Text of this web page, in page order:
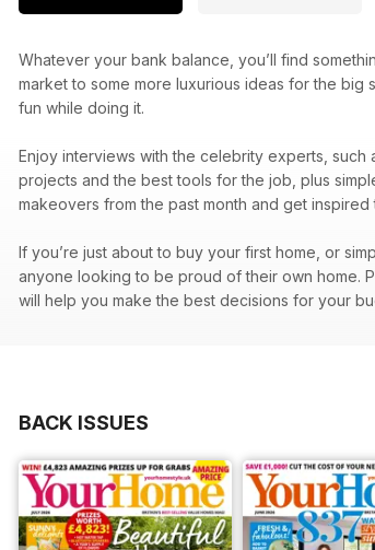
Whatever your bank balance, you’ll find
market to some more luxurious ideas for the big
fun while doing it.
Enjoy interviews with the celebrity experts,
projects and the best tools for the job, plus
makeovers from the past month and get
If you’re just about to buy your first home, or
anyone looking to be proud of their own home.
will help you make the best decisions for your
BACK ISSUES